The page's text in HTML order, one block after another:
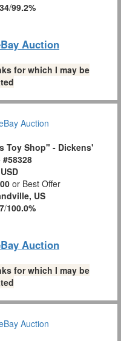
/99.2%
Auction
for which I may be
Toy Shop" - Dickens'
USD
or Best Offer
US
/100.0%
Auction
for which I may be